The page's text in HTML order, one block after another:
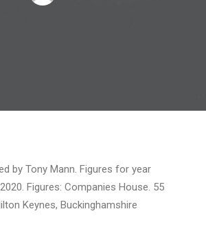
by Tony Mann. Figures for year
Figures: Companies House. 55
Keynes, Buckinghamshire